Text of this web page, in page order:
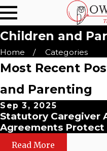
Children and
Home Categories
Most Recent
and Parenting
Sep 3, 2025
Statutory Caregiver
Agreements Protect
Read More